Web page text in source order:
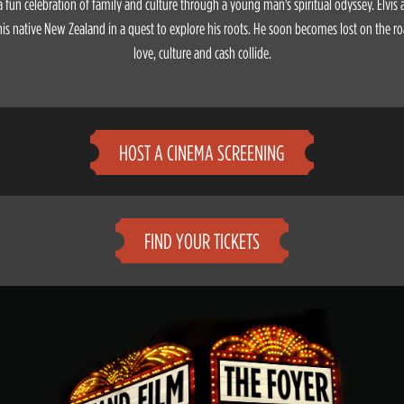
fun celebration of family and culture through a young man's spiritual odyssey. Elvis
native New Zealand in a quest to explore his roots. He soon becomes lost on the
love, culture and cash collide.
HOST A CINEMA SCREENING
FIND YOUR TICKETS